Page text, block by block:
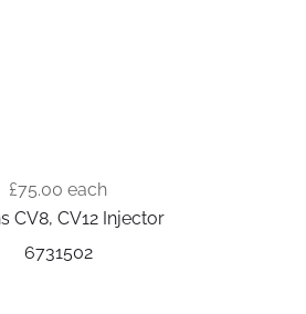
£75.00 each
CV8, CV12 Injector
6731502